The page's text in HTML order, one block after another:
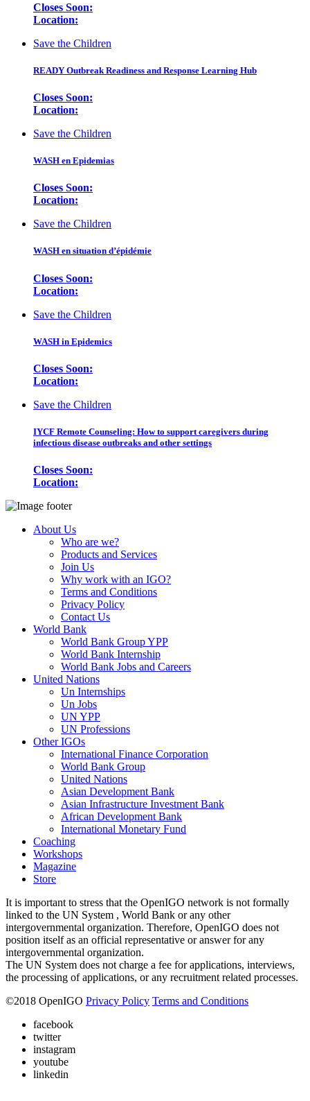
Closes Soon:
Location:
Save the Children
READY Outbreak Readiness and Response Learning Hub
Closes Soon:
Location:
Save the Children
WASH en Epidemias
Closes Soon:
Location:
Save the Children
WASH en situation d’épidémie
Closes Soon:
Location:
Save the Children
WASH in Epidemics
Closes Soon:
Location:
Save the Children
IYCF Remote Counseling: How to support caregivers during
infectious disease outbreaks and other settings
Closes Soon:
Location:
About Us
Who are we?
Products and Services
Join Us
Why work with an IGO?
Terms and Conditions
Privacy Policy
Contact Us
World Bank
World Bank Group YPP
World Bank Internship
World Bank Jobs and Careers
United Nations
Un Internships
Un Jobs
UN YPP
UN Professions
Other IGOs
International Finance Corporation
World Bank Group
United Nations
Asian Development Bank
Asian Infrastructure Investment Bank
African Development Bank
International Monetary Fund
Coaching
Workshops
Magazine
Store
It is important to stress that the OpenIGO network is not formally
linked to the UN System , World Bank or any other
intergovernmental organization. Therefore, OpenIGO does not
position itself as an official representative or answer for any
intergovernmental organization.
The UN System does not charge a fee for applications, interviews,
the processing of applications, or any recruitment related processes.
©2018 OpenIGO Privacy Policy Terms and Conditions
facebook
twitter
instagram
youtube
linkedin